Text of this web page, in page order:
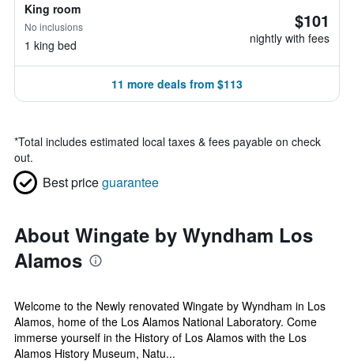
King room
No inclusions
1 king bed
$101
nightly with fees
11 more deals from $113
*Total includes estimated local taxes & fees payable on check
out.
Best priceguarantee
About Wingate by Wyndham Los
Alamos
Welcome to the Newly renovated Wingate by Wyndham in Los
Alamos, home of the Los Alamos National Laboratory. Come
immerse yourself in the History of Los Alamos with the Los
Alamos History Museum, Natu...